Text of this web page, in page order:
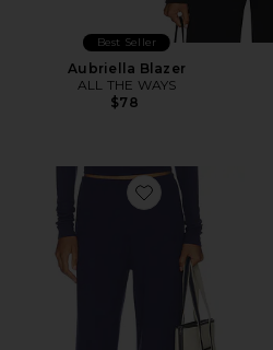
Best Seller
Aubriella Blazer
ALL THE WAYS
$78
Favorite Airlea Pant